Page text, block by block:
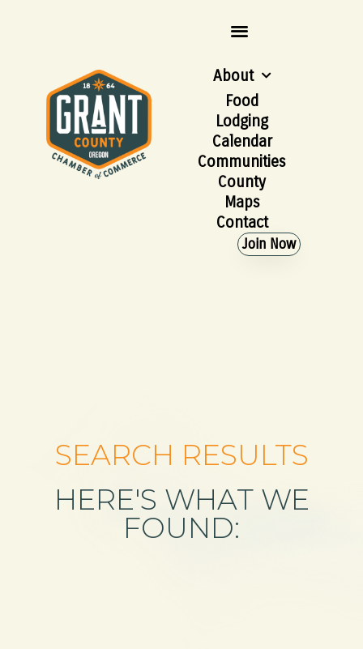
About
Food
Lodging
Calendar
Communities
County
Maps
Contact
Join Now
SEARCH RESULTS
HERE'S WHAT WE
FOUND: